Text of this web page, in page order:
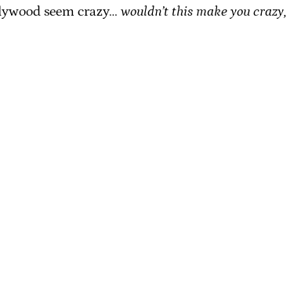
seem crazy… wouldn’t this make you crazy,